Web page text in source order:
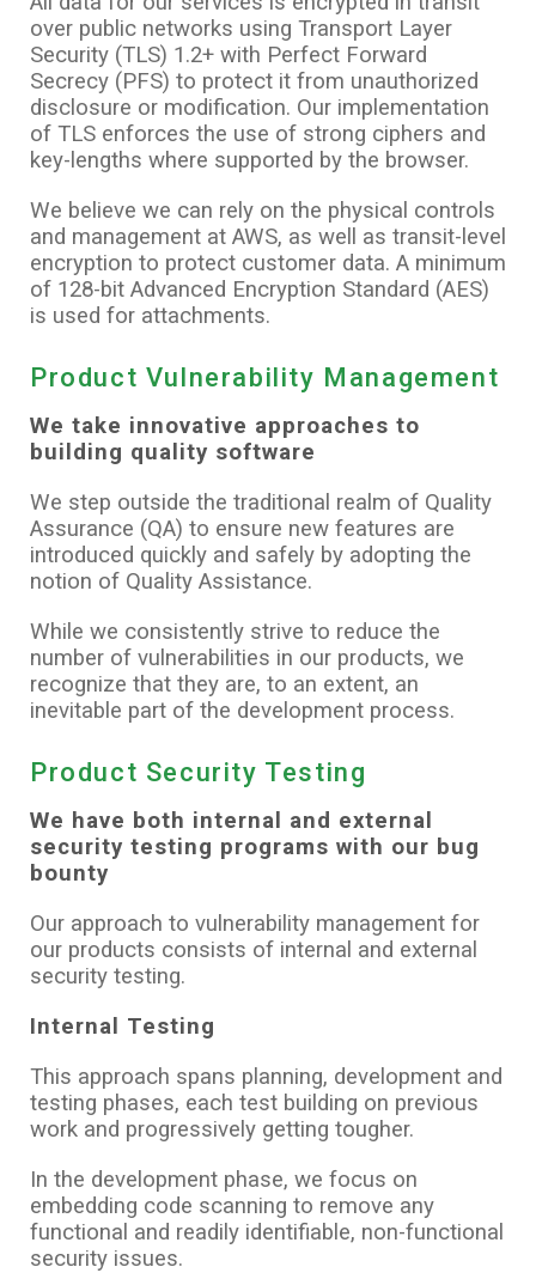
over public networks using Transport Layer
Security (TLS) 1.2+ with Perfect Forward
Secrecy (PFS) to protect it from unauthorized
disclosure or modification. Our implementation
of TLS enforces the use of strong ciphers and
key-lengths where supported by the browser.
We believe we can rely on the physical controls
and management at AWS, as well as transit-level
encryption to protect customer data. A minimum
of 128-bit Advanced Encryption Standard (AES)
is used for attachments.
Product Vulnerability Management
We take innovative approaches to
building quality software
We step outside the traditional realm of Quality
Assurance (QA) to ensure new features are
introduced quickly and safely by adopting the
notion of Quality Assistance.
While we consistently strive to reduce the
number of vulnerabilities in our products, we
recognize that they are, to an extent, an
inevitable part of the development process.
Product Security Testing
We have both internal and external
security testing programs with our bug
bounty
Our approach to vulnerability management for
our products consists of internal and external
security testing.
Internal Testing
This approach spans planning, development and
testing phases, each test building on previous
work and progressively getting tougher.
In the development phase, we focus on
embedding code scanning to remove any
functional and readily identifiable, non-functional
security issues.